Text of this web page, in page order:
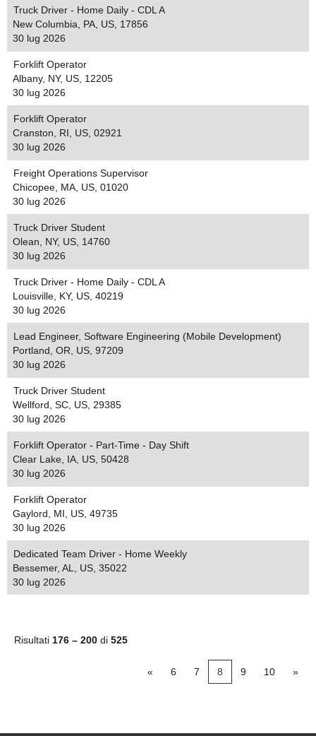
Truck Driver - Home Daily - CDL A
New Columbia, PA, US, 17856
30 lug 2026
Forklift Operator
Albany, NY, US, 12205
30 lug 2026
Forklift Operator
Cranston, RI, US, 02921
30 lug 2026
Freight Operations Supervisor
Chicopee, MA, US, 01020
30 lug 2026
Truck Driver Student
Olean, NY, US, 14760
30 lug 2026
Truck Driver - Home Daily - CDL A
Louisville, KY, US, 40219
30 lug 2026
Lead Engineer, Software Engineering (Mobile Development)
Portland, OR, US, 97209
30 lug 2026
Truck Driver Student
Wellford, SC, US, 29385
30 lug 2026
Forklift Operator - Part-Time - Day Shift
Clear Lake, IA, US, 50428
30 lug 2026
Forklift Operator
Gaylord, MI, US, 49735
30 lug 2026
Dedicated Team Driver - Home Weekly
Bessemer, AL, US, 35022
30 lug 2026
Risultati 176 – 200 di 525
« 6 7 8 9 10 »